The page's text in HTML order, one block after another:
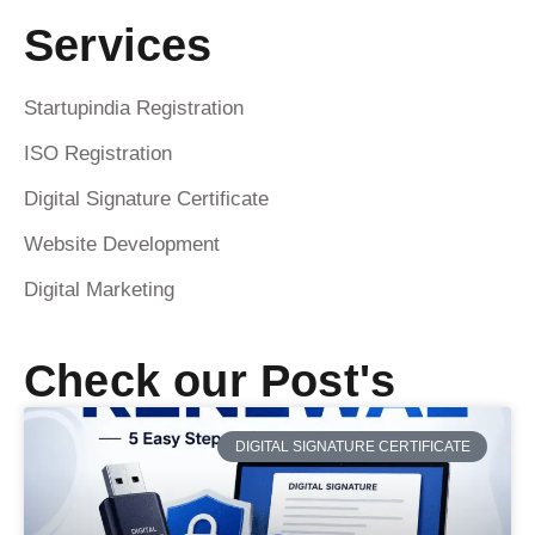
Services
Startupindia Registration
ISO Registration
Digital Signature Certificate
Website Development
Digital Marketing
Check our Post's
DIGITAL SIGNATURE CERTIFICATE